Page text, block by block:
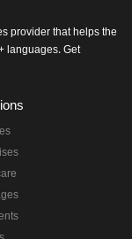
provider that helps the
languages. Get